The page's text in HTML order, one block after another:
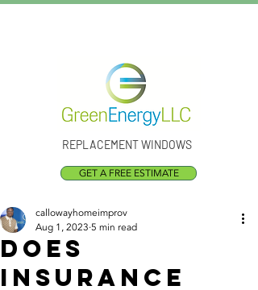
REPLACEMENT WINDOWS
GET A FREE ESTIMATE
Does
Insurance
callowayhomeimprov
Aug 1, 2023 5 min read